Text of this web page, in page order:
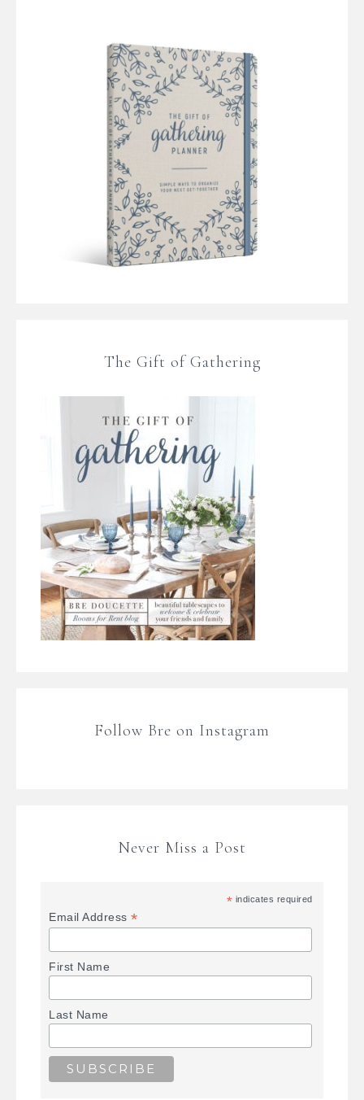
The Gift of Gathering
Follow Bre on Instagram
Never Miss a Post
* indicates required
Email Address*
First Name
Last Name